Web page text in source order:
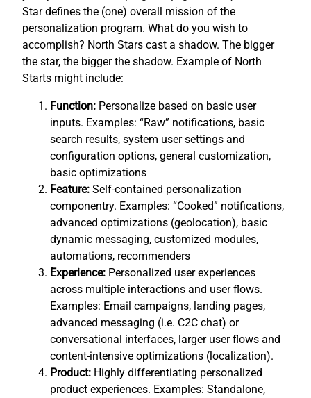
Star defines the (one) overall mission of the
personalization program. What do you wish to
accomplish? North Stars cast a shadow. The bigger
the star, the bigger the shadow. Example of North
Starts might include:
Function: Personalize based on basic user
inputs. Examples: “Raw” notifications, basic
search results, system user settings and
configuration options, general customization,
basic optimizations
Feature: Self-contained personalization
componentry. Examples: “Cooked” notifications,
advanced optimizations (geolocation), basic
dynamic messaging, customized modules,
automations, recommenders
Experience: Personalized user experiences
across multiple interactions and user flows.
Examples: Email campaigns, landing pages,
advanced messaging (i.e. C2C chat) or
conversational interfaces, larger user flows and
content-intensive optimizations (localization).
Product: Highly differentiating personalized
product experiences. Examples: Standalone,